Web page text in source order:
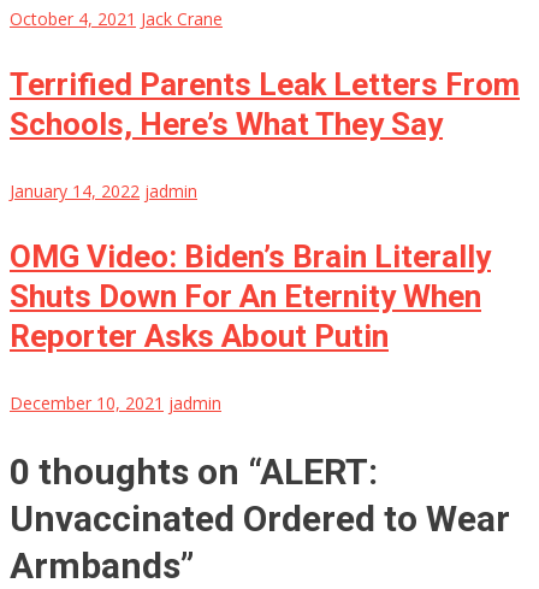
October 4, 2021 Jack Crane
Terrified Parents Leak Letters From
Schools, Here’s What They Say
January 14, 2022 jadmin
OMG Video: Biden’s Brain Literally
Shuts Down For An Eternity When
Reporter Asks About Putin
December 10, 2021 jadmin
0 thoughts on “ALERT:
Unvaccinated Ordered to Wear
Armbands”